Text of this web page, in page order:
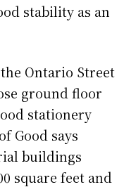
stability as an
Ontario Street
ground floor
stationery
Good says
buildings
square feet and